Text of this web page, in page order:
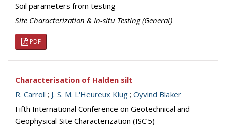
Soil parameters from testing
Site Characterization & In-situ Testing (General)
PDF
Characterisation of Halden silt
R. Carroll ; J. S. M. L'Heureux Klug ; Oyvind Blaker
Fifth International Conference on Geotechnical and
Geophysical Site Characterization (ISC’5)